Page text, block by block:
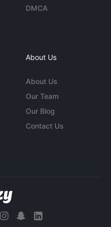
DMCA
About Us
About Us
Our Team
Our Blog
Contact Us